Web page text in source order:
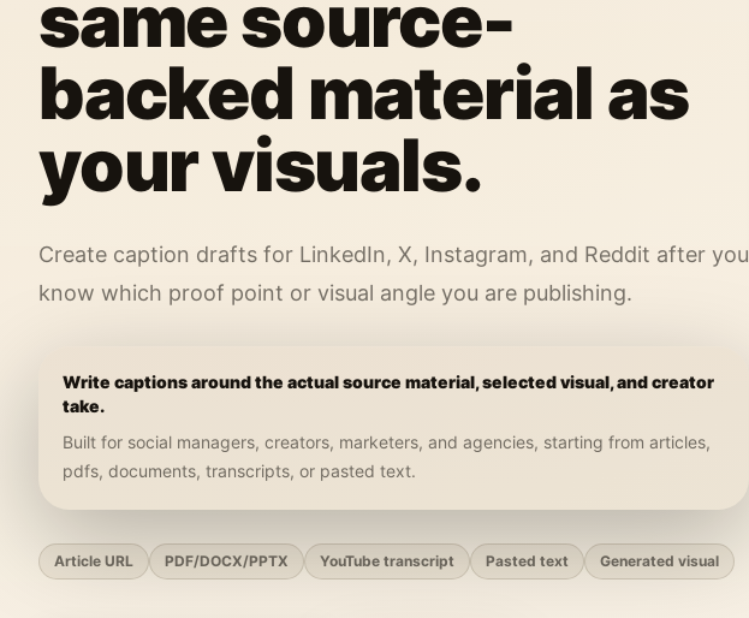
same source-
backed material as
your visuals.
Create caption drafts for LinkedIn, X, Instagram, and Reddit after you
know which proof point or visual angle you are publishing.
Write captions around the actual source material, selected visual, and creator
take.
Built for social managers, creators, marketers, and agencies, starting from articles,
pdfs, documents, transcripts, or pasted text.
Article URL PDF/DOCX/PPTX YouTube transcript Pasted text Generated visual